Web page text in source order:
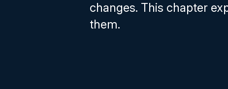
changes. This chapter
them.